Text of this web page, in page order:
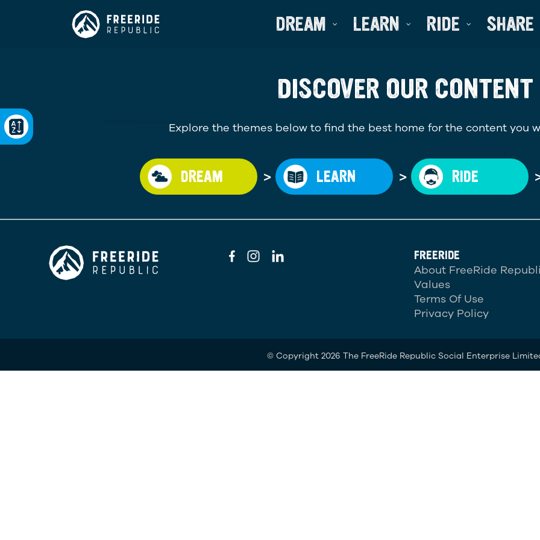
DREAM LEARN RIDE SHARE
DISCOVER OUR CONTENT
Explore the themes below to find the best home for the content you
DREAM > LEARN > RIDE
FREERIDE
About FreeRide
Values
Terms Of Use
Privacy Policy
© Copyright 2026 The FreeRide Republic Social Enterprise